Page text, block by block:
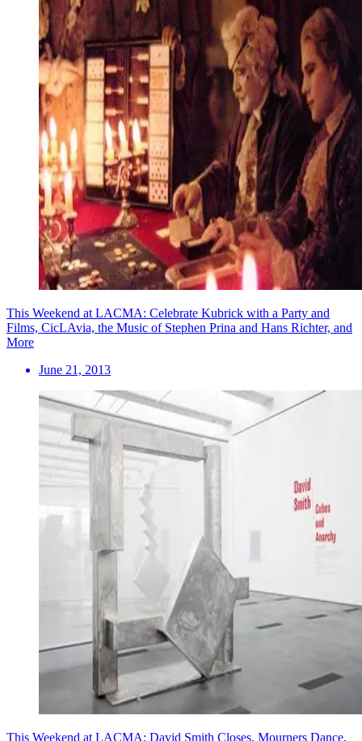
This Weekend at LACMA: Celebrate Kubrick with a Party and
Films, CicLAvia, the Music of Stephen Prina and Hans Richter, and
More
June 21, 2013
This Weekend at LACMA: David Smith Closes, Mourners Dance,